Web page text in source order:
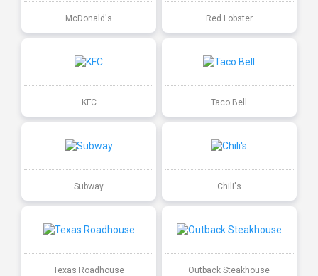
McDonald's Red Lobster
KFC Taco Bell
Subway Chili's
Texas Roadhouse Outback Steakhouse